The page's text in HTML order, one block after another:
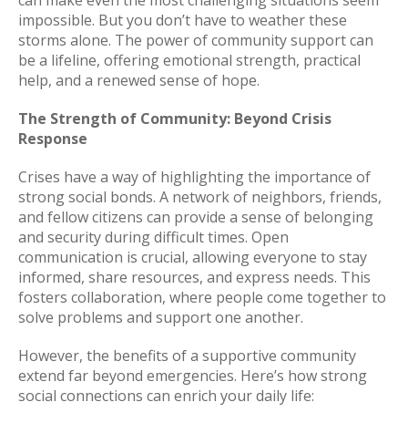
impossible. But you don’t have to weather these
storms alone. The power of community support can
be a lifeline, offering emotional strength, practical
help, and a renewed sense of hope.
The Strength of Community: Beyond Crisis
Response
Crises have a way of highlighting the importance of
strong social bonds. A network of neighbors, friends,
and fellow citizens can provide a sense of belonging
and security during difficult times. Open
communication is crucial, allowing everyone to stay
informed, share resources, and express needs. This
fosters collaboration, where people come together to
solve problems and support one another.
However, the benefits of a supportive community
extend far beyond emergencies. Here’s how strong
social connections can enrich your daily life: